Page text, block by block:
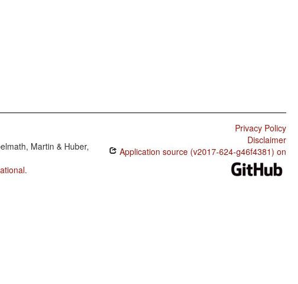
Martin & Huber,
.
Privacy Policy
Disclaimer
Application source (v2017-624-g46f4381) on